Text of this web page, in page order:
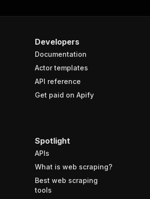
Developers
Documentation
Actor templates
API reference
Get paid on Apify
Spotlight
APIs
What is web scraping?
Best web scraping
tools